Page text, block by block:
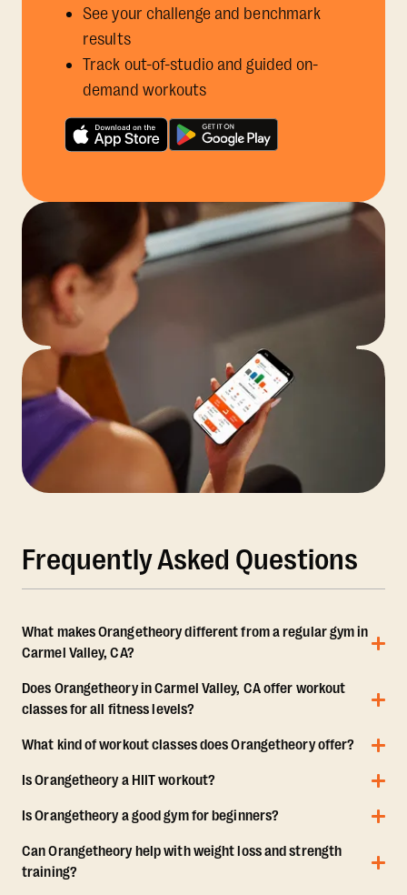
See your challenge and benchmark
results
Track out-of-studio and guided on-
demand workouts
Frequently Asked Questions
What makes Orangetheory different from a regular gym in
Carmel Valley, CA?
Does Orangetheory in Carmel Valley, CA offer workout
classes for all fitness levels?
What kind of workout classes does Orangetheory offer?
Is Orangetheory a HIIT workout?
Is Orangetheory a good gym for beginners?
Can Orangetheory help with weight loss and strength
training?